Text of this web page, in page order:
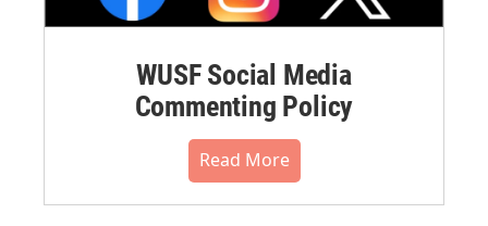
WUSF Social Media
Commenting Policy
Read More